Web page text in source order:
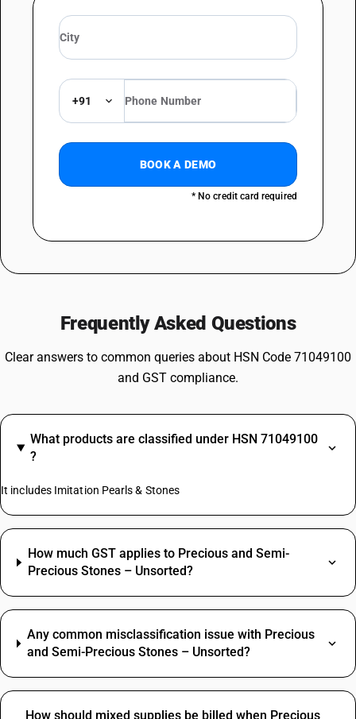
+91
BOOK A DEMO
* No credit card required
Frequently Asked Questions
Clear answers to common queries about HSN Code 71049100
and GST compliance.
What products are classified under HSN 71049100
?
It includes Imitation Pearls & Stones
How much GST applies to Precious and Semi-
Precious Stones – Unsorted?
Any common misclassification issue with Precious
and Semi-Precious Stones – Unsorted?
How should mixed supplies be billed when Precious